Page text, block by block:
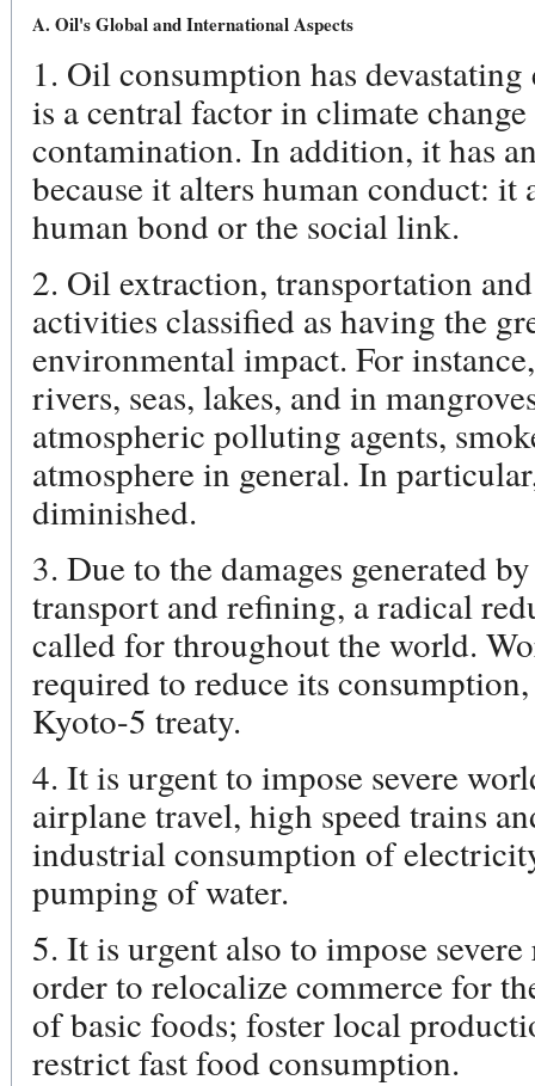
A. Oil's Global and International Aspects
1. Oil consumption has
is a central factor in climate
contamination. In addition, it has
because it alters human conduct:
human bond or the social link.
2. Oil extraction, transportation
activities classified as having the
environmental impact. For
rivers, seas, lakes, and in
atmospheric polluting agents,
atmosphere in general. In
diminished.
3. Due to the damages generated
transport and refining, a radical
called for throughout the world.
required to reduce its
Kyoto-5 treaty.
4. It is urgent to impose severe
airplane travel, high speed trains
industrial consumption of
pumping of water.
5. It is urgent also to impose
order to relocalize commerce for
of basic foods; foster local
restrict fast food consumption.